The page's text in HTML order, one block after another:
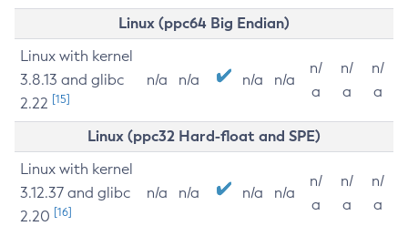
Linux (ppc64 Big Endian)
Linux with kernel
3.8.13 and glibc
2.22 [15]
n/a n/a n/a n/a
n/
a
n/
a
n/
a
Linux (ppc32 Hard-float and SPE)
Linux with kernel
3.12.37 and glibc
2.20 [16]
n/a n/a n/a n/a
n/
a
n/
a
n/
a